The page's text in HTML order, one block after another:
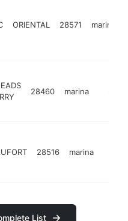
ORIENTAL 28571 marina
28460 marina
28516 marina
List